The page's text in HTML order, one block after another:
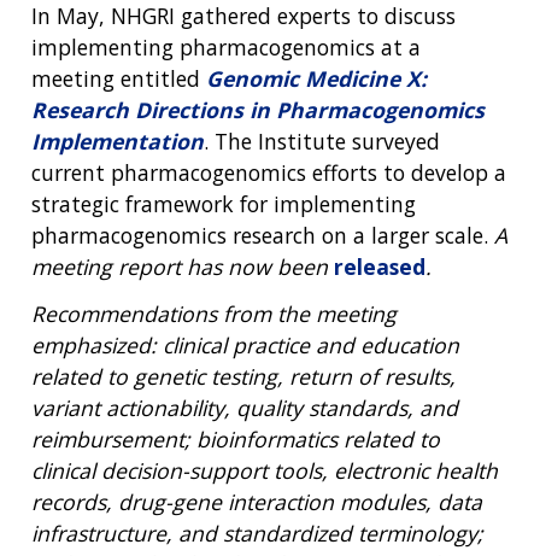
In May, NHGRI gathered experts to discuss
implementing pharmacogenomics at a
meeting entitled Genomic Medicine X:
Research Directions in Pharmacogenomics
Implementation. The Institute surveyed
current pharmacogenomics efforts to develop a
strategic framework for implementing
pharmacogenomics research on a larger scale. A
meeting report has now been released.
Recommendations from the meeting
emphasized: clinical practice and education
related to genetic testing, return of results,
variant actionability, quality standards, and
reimbursement; bioinformatics related to
clinical decision-support tools, electronic health
records, drug-gene interaction modules, data
infrastructure, and standardized terminology;